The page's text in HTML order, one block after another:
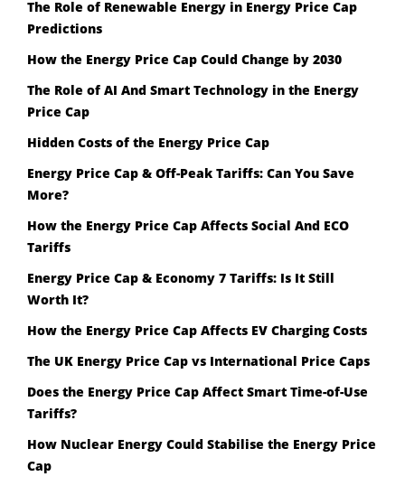
The Role of Renewable Energy in Energy Price Cap
Predictions
How the Energy Price Cap Could Change by 2030
The Role of AI And Smart Technology in the Energy
Price Cap
Hidden Costs of the Energy Price Cap
Energy Price Cap & Off-Peak Tariffs: Can You Save
More?
How the Energy Price Cap Affects Social And ECO
Tariffs
Energy Price Cap & Economy 7 Tariffs: Is It Still
Worth It?
How the Energy Price Cap Affects EV Charging Costs
The UK Energy Price Cap vs International Price Caps
Does the Energy Price Cap Affect Smart Time-of-Use
Tariffs?
How Nuclear Energy Could Stabilise the Energy Price
Cap